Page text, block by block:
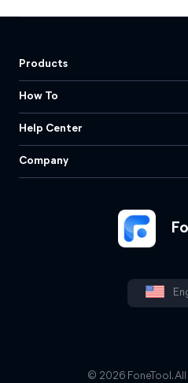
Products
How To
Help Center
Company
© 2026 FoneTool.